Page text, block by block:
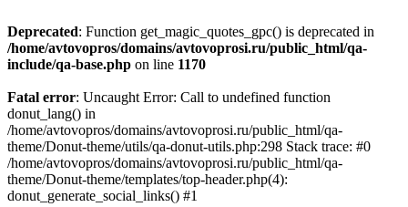
Deprecated: Function get_magic_quotes_gpc() is deprecated in
/home/avtovopros/domains/avtovoprosi.ru/public_html/qa-
include/qa-base.php on line 1170
Fatal error: Uncaught Error: Call to undefined function
donut_lang() in
/home/avtovopros/domains/avtovoprosi.ru/public_html/qa-
theme/Donut-theme/utils/qa-donut-utils.php:298 Stack trace: #0
/home/avtovopros/domains/avtovoprosi.ru/public_html/qa-
theme/Donut-theme/templates/top-header.php(4):
donut_generate_social_links() #1